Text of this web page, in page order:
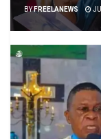
BYFREELANEWS